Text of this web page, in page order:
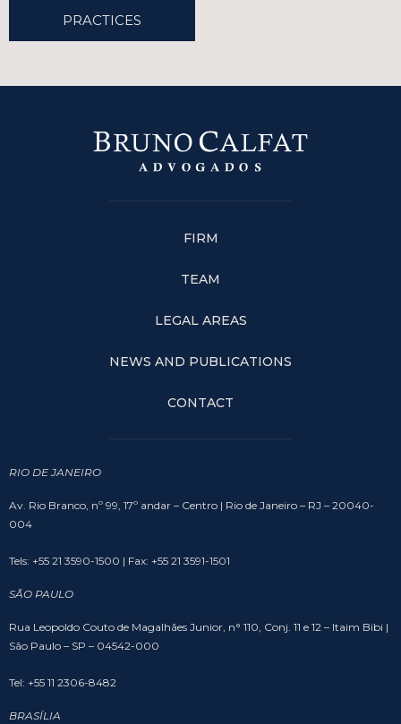
PRACTICES
FIRM
TEAM
LEGAL AREAS
NEWS AND PUBLICATIONS
CONTACT
RIO DE JANEIRO
Av. Rio Branco, nº 99, 17º andar – Centro | Rio de Janeiro – RJ – 20040-
004
Tels: +55 21 3590-1500 | Fax: +55 21 3591-1501
SÃO PAULO
Rua Leopoldo Couto de Magalhães Junior, n° 110, Conj. 11 e 12 – Itaim Bibi |
São Paulo – SP – 04542-000
Tel: +55 11 2306-8482
BRASÍLIA